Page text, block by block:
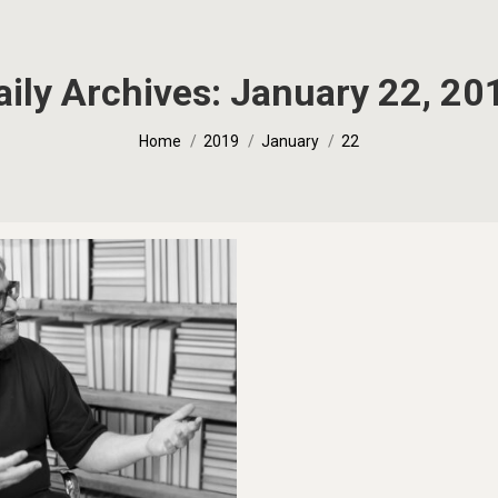
Archives: January 22,
You are here:
Home 2019 January 22